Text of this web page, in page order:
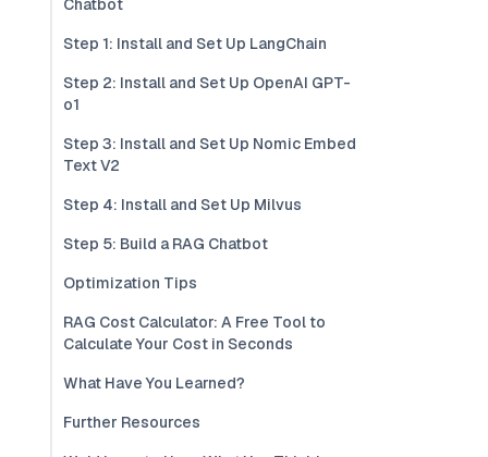
Chatbot
Step 1: Install and Set Up LangChain
Step 2: Install and Set Up OpenAI GPT-
o1
Step 3: Install and Set Up Nomic Embed
Text V2
Step 4: Install and Set Up Milvus
Step 5: Build a RAG Chatbot
Optimization Tips
RAG Cost Calculator: A Free Tool to
Calculate Your Cost in Seconds
What Have You Learned?
Further Resources